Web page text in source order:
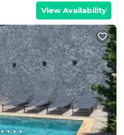
View Availability